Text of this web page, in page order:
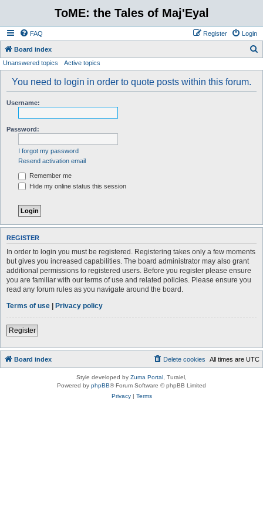
ToME: the Tales of Maj'Eyal
FAQ Login
Register
Board index
Unanswered topics Active topics
You need to login in order to quote posts within this forum.
Username:
Password:
I forgot my password
Resend activation email
Remember me
Hide my online status this session
REGISTER
In order to login you must be registered. Registering takes only a few moments
but gives you increased capabilities. The board administrator may also grant
additional permissions to registered users. Before you register please ensure
you are familiar with our terms of use and related policies. Please ensure you
read any forum rules as you navigate around the board.
Terms of use | Privacy policy
Register
Board index All times are UTC
Delete cookies
Style developed by Zuma Portal , Turaiel,
Powered by phpBB® Forum Software © phpBB Limited
Privacy| Terms